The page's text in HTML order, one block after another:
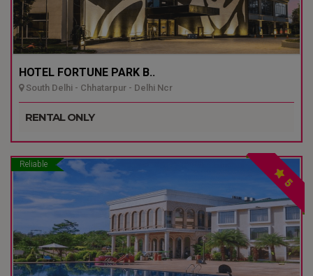
HOTEL FORTUNE PARK B..
South Delhi - Chhatarpur - Delhi Ncr
RENTAL ONLY
Reliable
5